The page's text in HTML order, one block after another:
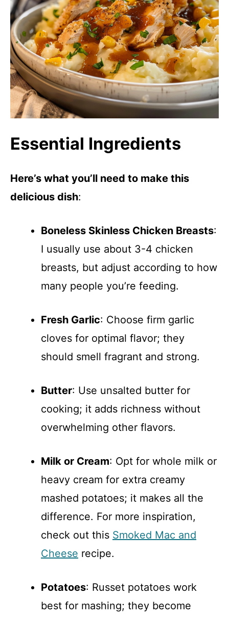
Essential Ingredients
Here’s what you’ll need to make this
delicious dish:
Boneless Skinless Chicken Breasts:
I usually use about 3-4 chicken
breasts, but adjust according to how
many people you’re feeding.
Fresh Garlic: Choose firm garlic
cloves for optimal flavor; they
should smell fragrant and strong.
Butter: Use unsalted butter for
cooking; it adds richness without
overwhelming other flavors.
Milk or Cream: Opt for whole milk or
heavy cream for extra creamy
mashed potatoes; it makes all the
difference. For more inspiration,
check out this Smoked Mac and
Cheese recipe.
Potatoes: Russet potatoes work
best for mashing; they become